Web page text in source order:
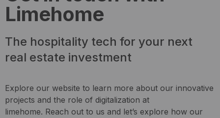
Limehome
The hospitality tech for your next
real estate investment
Explore our website to learn more about our innovative
projects and the role of digitalization at
limehome. Reach out to us and let’s explore how our